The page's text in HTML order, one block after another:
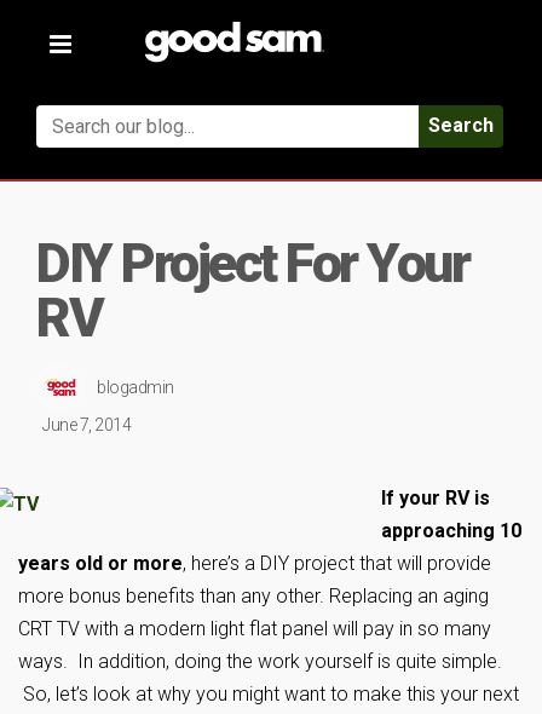
Toggle
Search
DIY Project For Your
RV
blogadmin
June 7, 2014
If your RV is
approaching 10
years old or more, here’s a DIY project that will provide
more bonus benefits than any other. Replacing an aging
CRT TV with a modern light flat panel will pay in so many
ways. In addition, doing the work yourself is quite simple.
So, let’s look at why you might want to make this your next